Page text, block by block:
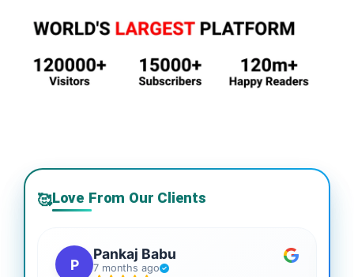
🥰Love From Our Clients
P
Pankaj Babu
7 months ago